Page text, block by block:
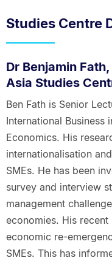
Studies Centre
Dr Benjamin
Asia Studies
Ben Fath is Senior
International Business
Economics. His
internationalisation
SMEs. He has been
survey and interview
management
economies. His
economic re-
SMEs. This has